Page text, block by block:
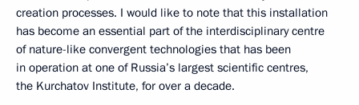
creation processes. I would like to note that this installation
has become an essential part of the interdisciplinary centre
of nature-like convergent technologies that has been
in operation at one of Russia’s largest scientific centres,
the Kurchatov Institute, for over a decade.